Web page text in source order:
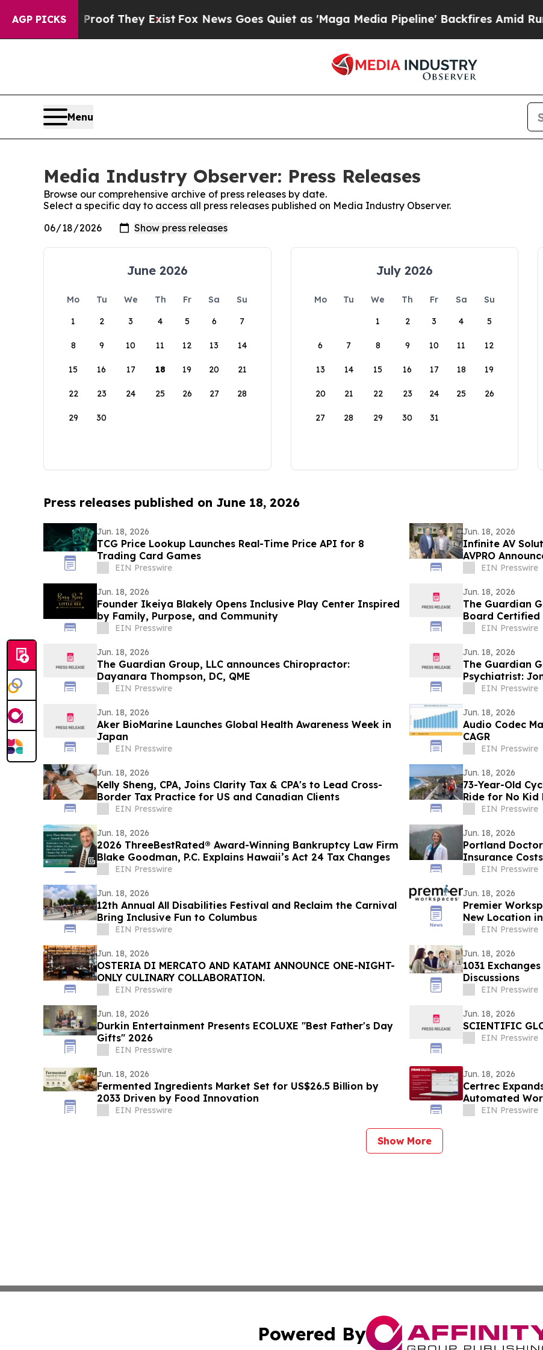
AGP PICKS
no Proof They ExistFox News Goes Quiet as 'Maga Media Pipeline' Backfires Amid Rumors
Menu
Media Industry Observer: Press Releases
Browse our comprehensive archive of press releases by date.
Select a specific day to access all press releases published on Media Industry Observer.
June 2026
Mo Tu We Th Fr Sa
Su
1
2 3 4 5 6 7
8 9 10 11 12 13 14
15 16 17 18 19 20 21
22 23 24 25 26 27 28
29 30
July 2026
Mo Tu We Th Fr Sa
Su
1
2 3 4 5
6 7 8 9 10 11 12
13 14 15 16 17 18 19
20 21 22 23 24 25 26
27 28 29 30 31
Press releases published on June 18, 2026
Jun. 18, 2026
TCG Price Lookup Launches Real-Time Price API for 8
Trading Card Games
EIN Presswire
Jun. 18, 2026
Infinite AV
AVPRO
Powerhouse
EIN Presswire
Jun. 18, 2026
Founder Ikeiya Blakely Opens Inclusive Play Center Inspired
by Family, Purpose, and Community
EIN Presswire
Jun. 18, 2026
The Guardian
Board Certified
EIN Presswire
Jun. 18, 2026
The Guardian Group, LLC announces Chiropractor:
Dayanara Thompson, DC, QME
EIN Presswire
Jun. 18, 2026
The Guardian
Psychiatrist:
EIN Presswire
Jun. 18, 2026
Aker BioMarine Launches Global Health Awareness Week in
Japan
EIN Presswire
Jun. 18, 2026
Audio Codec
CAGR
EIN Presswire
Jun. 18, 2026
Kelly Sheng, CPA, Joins Clarity Tax & CPA's to Lead Cross-
Border Tax Practice for US and Canadian Clients
EIN Presswire
Jun. 18, 2026
73-Year-Old
Ride for No Kid
EIN Presswire
Jun. 18, 2026
2026 ThreeBestRated® Award-Winning Bankruptcy Law Firm
Blake Goodman, P.C. Explains Hawaii’s Act 24 Tax Changes
EIN Presswire
Jun. 18, 2026
Portland
Insurance
EIN Presswire
Jun. 18, 2026
12th Annual All Disabilities Festival and Reclaim the Carnival
Bring Inclusive Fun to Columbus
EIN Presswire
Jun. 18, 2026
Premier
New Location
Campus
EIN Presswire
Jun. 18, 2026
OSTERIA DI MERCATO AND KATAMI ANNOUNCE ONE-NIGHT-
ONLY CULINARY COLLABORATION.
EIN Presswire
Jun. 18, 2026
1031
Discussions
EIN Presswire
Jun. 18, 2026
Durkin Entertainment Presents ECOLUXE "Best Father's Day
Gifts" 2026
EIN Presswire
Jun. 18, 2026
SCIENTIFIC
EIN Presswire
Jun. 18, 2026
Fermented Ingredients Market Set for US$26.5 Billion by
2033 Driven by Food Innovation
EIN Presswire
Jun. 18, 2026
Certrec
Automated
EIN Presswire
Show More
Powered By